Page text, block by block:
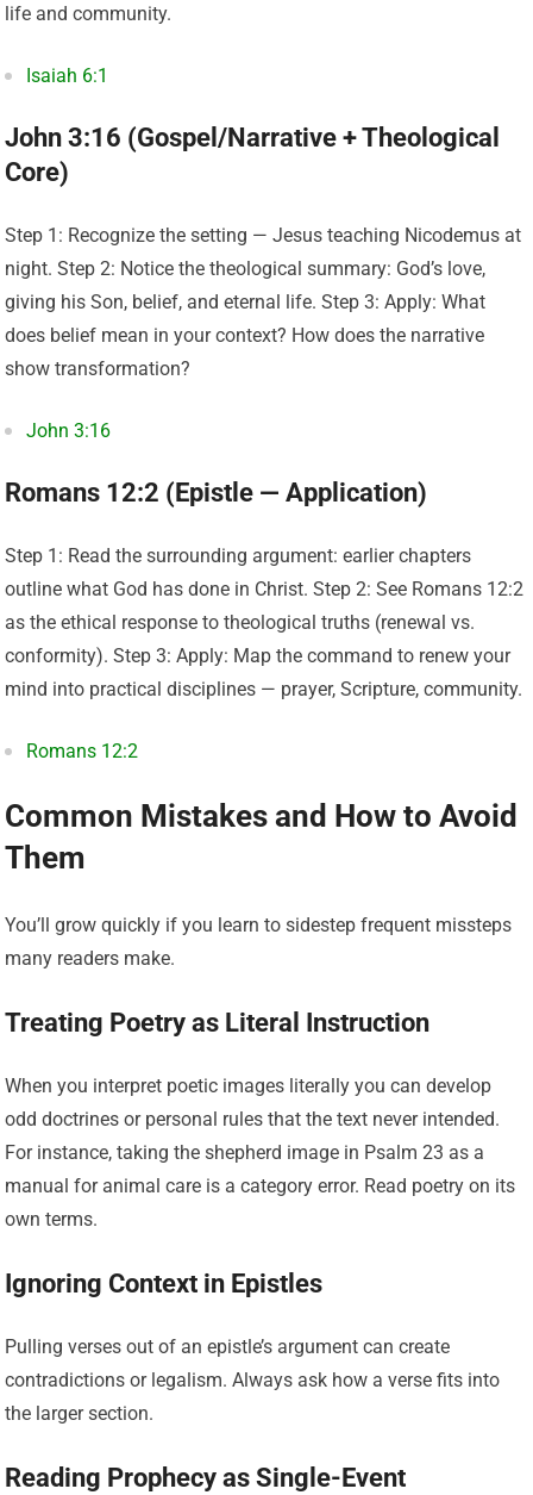
life and community.
Isaiah 6:1
John 3:16 (Gospel/Narrative + Theological
Core)
Step 1: Recognize the setting — Jesus teaching Nicodemus at
night. Step 2: Notice the theological summary: God’s love,
giving his Son, belief, and eternal life. Step 3: Apply: What
does belief mean in your context? How does the narrative
show transformation?
John 3:16
Romans 12:2 (Epistle — Application)
Step 1: Read the surrounding argument: earlier chapters
outline what God has done in Christ. Step 2: See Romans 12:2
as the ethical response to theological truths (renewal vs.
conformity). Step 3: Apply: Map the command to renew your
mind into practical disciplines — prayer, Scripture, community.
Romans 12:2
Common Mistakes and How to Avoid
Them
You’ll grow quickly if you learn to sidestep frequent missteps
many readers make.
Treating Poetry as Literal Instruction
When you interpret poetic images literally you can develop
odd doctrines or personal rules that the text never intended.
For instance, taking the shepherd image in Psalm 23 as a
manual for animal care is a category error. Read poetry on its
own terms.
Ignoring Context in Epistles
Pulling verses out of an epistle’s argument can create
contradictions or legalism. Always ask how a verse fits into
the larger section.
Reading Prophecy as Single-Event